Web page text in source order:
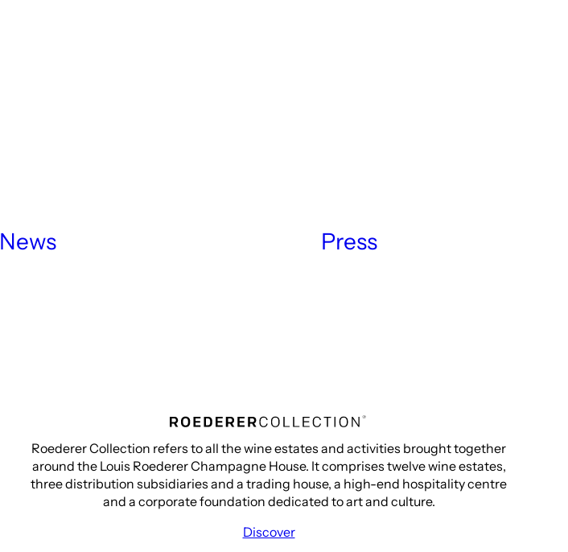
News Press
Roederer Collection refers to all the wine estates and activities brought together
around the Louis Roederer Champagne House. It comprises twelve wine estates,
three distribution subsidiaries and a trading house, a high-end hospitality centre
and a corporate foundation dedicated to art and culture.
Discover